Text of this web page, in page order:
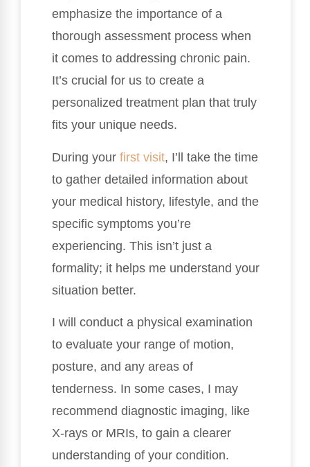
emphasize the importance of a
thorough assessment process when
it comes to addressing chronic pain.
It’s crucial for us to create a
personalized treatment plan that truly
fits your unique needs.
During your first visit, I’ll take the time
to gather detailed information about
your medical history, lifestyle, and the
specific symptoms you’re
experiencing. This isn’t just a
formality; it helps me understand your
situation better.
I will conduct a physical examination
to evaluate your range of motion,
posture, and any areas of
tenderness. In some cases, I may
recommend diagnostic imaging, like
X-rays or MRIs, to gain a clearer
understanding of your condition.